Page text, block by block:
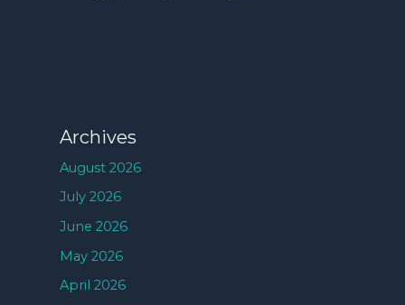
Archives
August 2026
July 2026
June 2026
May 2026
April 2026